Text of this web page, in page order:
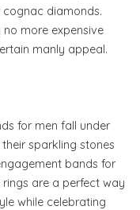
diamonds.
more expensive
manly appeal.
for men fall under
sparkling stones
bands for
are a perfect way
while celebrating